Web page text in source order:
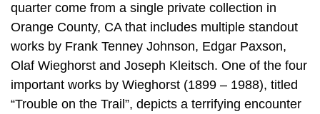
quarter come from a single private collection in
Orange County, CA that includes multiple standout
works by Frank Tenney Johnson, Edgar Paxson,
Olaf Wieghorst and Joseph Kleitsch. One of the four
important works by Wieghorst (1899 – 1988), titled
“Trouble on the Trail”, depicts a terrifying encounter